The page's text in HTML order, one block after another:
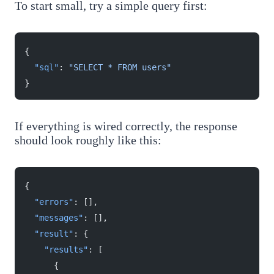
To start small, try a simple query first:
{
  "sql"
:
"SELECT * FROM users"
}
If everything is wired correctly, the response
should look roughly like this:
{
  "errors"
: [],
  "messages"
: [],
  "result"
: {
    "results"
: [
      {